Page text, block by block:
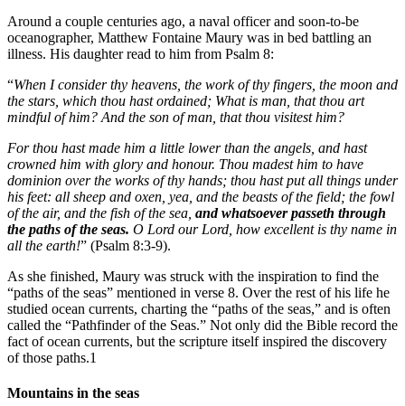
Around a couple centuries ago, a naval officer and soon-to-be
oceanographer, Matthew Fontaine Maury was in bed battling an
illness. His daughter read to him from Psalm 8:
“When I consider thy heavens, the work of thy fingers, the moon and
the stars, which thou hast ordained; What is man, that thou art
mindful of him? And the son of man, that thou visitest him?
For thou hast made him a little lower than the angels, and hast
crowned him with glory and honour. Thou madest him to have
dominion over the works of thy hands; thou hast put all things under
his feet: all sheep and oxen, yea, and the beasts of the field; the fowl
of the air, and the fish of the sea, and whatsoever passeth through
the paths of the seas. O Lord our Lord, how excellent is thy name in
all the earth!” (Psalm 8:3-9).
As she finished, Maury was struck with the inspiration to find the
“paths of the seas” mentioned in verse 8. Over the rest of his life he
studied ocean currents, charting the “paths of the seas,” and is often
called the “Pathfinder of the Seas.” Not only did the Bible record the
fact of ocean currents, but the scripture itself inspired the discovery
of those paths.1
Mountains in the seas